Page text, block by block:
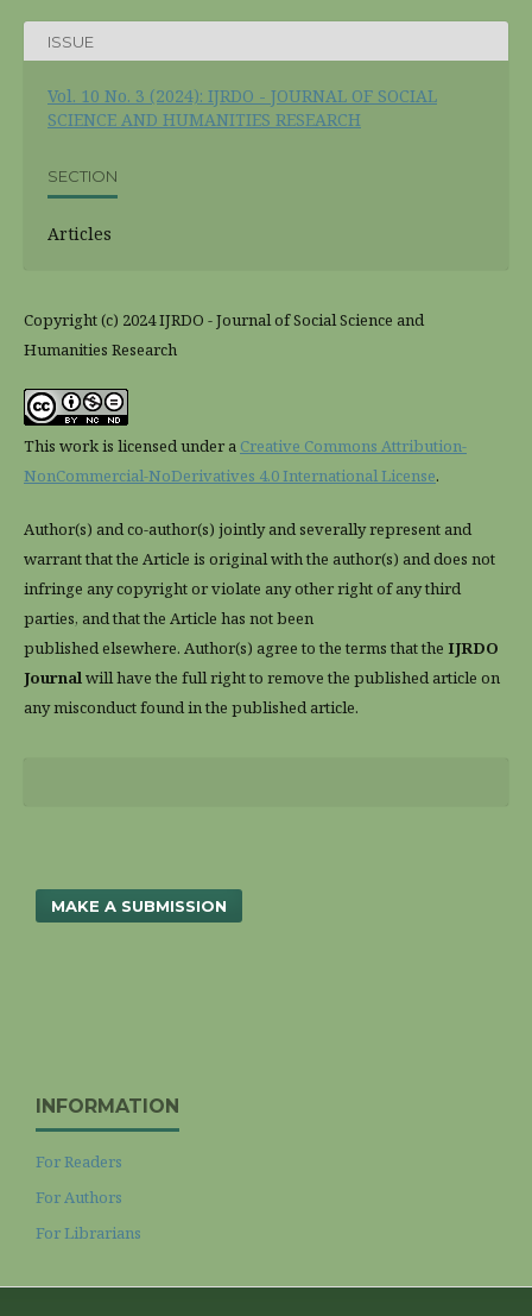
ISSUE
Vol. 10 No. 3 (2024): IJRDO - JOURNAL OF SOCIAL
SCIENCE AND HUMANITIES RESEARCH
SECTION
Articles
Copyright (c) 2024 IJRDO - Journal of Social Science and
Humanities Research
This work is licensed under a Creative Commons Attribution-
NonCommercial-NoDerivatives 4.0 International License.
Author(s) and co-author(s) jointly and severally represent and
warrant that the Article is original with the author(s) and does not
infringe any copyright or violate any other right of any third
parties, and that the Article has not been
published elsewhere. Author(s) agree to the terms that the IJRDO
Journalwill have the full right to remove the published article on
any misconduct found in the published article.
MAKE A SUBMISSION
INFORMATION
For Readers
For Authors
For Librarians